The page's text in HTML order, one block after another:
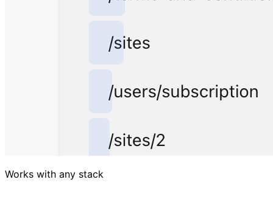
Works with any stack